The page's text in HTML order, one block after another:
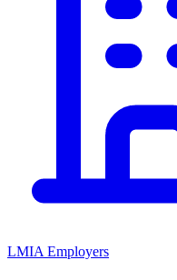
LMIA Employers